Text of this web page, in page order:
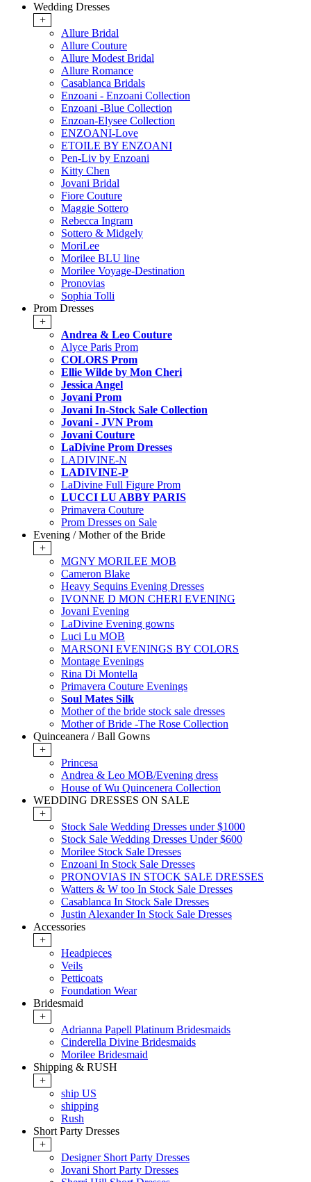
Wedding Dresses
+
Allure Bridal
Allure Couture
Allure Modest Bridal
Allure Romance
Casablanca Bridals
Enzoani - Enzoani Collection
Enzoani -Blue Collection
Enzoan-Elysee Collection
ENZOANI-Love
ETOILE BY ENZOANI
Pen-Liv by Enzoani
Kitty Chen
Jovani Bridal
Fiore Couture
Maggie Sottero
Rebecca Ingram
Sottero & Midgely
MoriLee
Morilee BLU line
Morilee Voyage-Destination
Pronovias
Sophia Tolli
Prom Dresses
+
Andrea & Leo Couture
Alyce Paris Prom
COLORS Prom
Ellie Wilde by Mon Cheri
Jessica Angel
Jovani Prom
Jovani In-Stock Sale Collection
Jovani - JVN Prom
Jovani Couture
LaDivine Prom Dresses
LADIVINE-N
LADIVINE-P
LaDivine Full Figure Prom
LUCCI LU ABBY PARIS
Primavera Couture
Prom Dresses on Sale
Evening / Mother of the Bride
+
MGNY MORILEE MOB
Cameron Blake
Heavy Sequins Evening Dresses
IVONNE D MON CHERI EVENING
Jovani Evening
LaDivine Evening gowns
Luci Lu MOB
MARSONI EVENINGS BY COLORS
Montage Evenings
Rina Di Montella
Primavera Couture Evenings
Soul Mates Silk
Mother of the bride stock sale dresses
Mother of Bride -The Rose Collection
Quinceanera / Ball Gowns
+
Princesa
Andrea & Leo MOB/Evening dress
House of Wu Quincenera Collection
WEDDING DRESSES ON SALE
+
Stock Sale Wedding Dresses under $1000
Stock Sale Wedding Dresses Under $600
Morilee Stock Sale Dresses
Enzoani In Stock Sale Dresses
PRONOVIAS IN STOCK SALE DRESSES
Watters & W too In Stock Sale Dresses
Casablanca In Stock Sale Dresses
Justin Alexander In Stock Sale Dresses
Accessories
+
Headpieces
Veils
Petticoats
Foundation Wear
Bridesmaid
+
Adrianna Papell Platinum Bridesmaids
Cinderella Divine Bridesmaids
Morilee Bridesmaid
Shipping & RUSH
+
ship US
shipping
Rush
Short Party Dresses
+
Designer Short Party Dresses
Jovani Short Party Dresses